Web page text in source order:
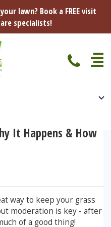
lawn? Book a FREE visit
specialists!
It Happens & How
way to keep your grass
moderation is key - after
of a good thing!